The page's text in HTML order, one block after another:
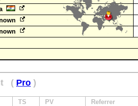
( Pro )
TS PV Referrer